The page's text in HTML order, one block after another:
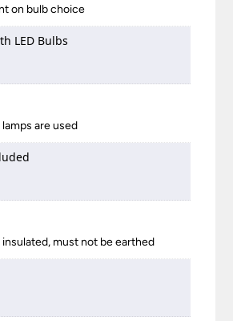
on bulb choice
LED Bulbs
are used
insulated, must not be earthed